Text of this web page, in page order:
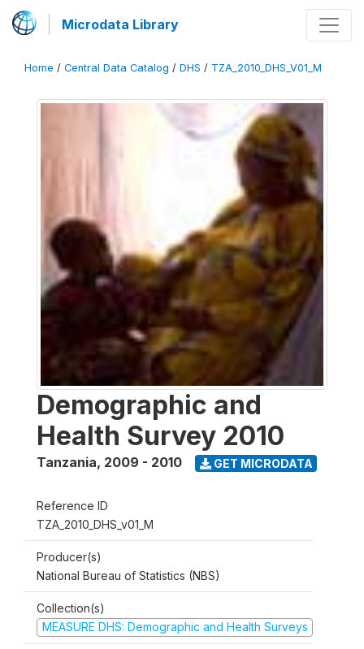
Microdata Library
Home / Central Data Catalog / DHS / TZA_2010_DHS_V01_M
Demographic and
Health Survey 2010
Tanzania, 2009 - 2010 GET MICRODATA
Reference ID
TZA_2010_DHS_v01_M
Producer(s)
National Bureau of Statistics (NBS)
Collection(s)
MEASURE DHS: Demographic and Health Surveys